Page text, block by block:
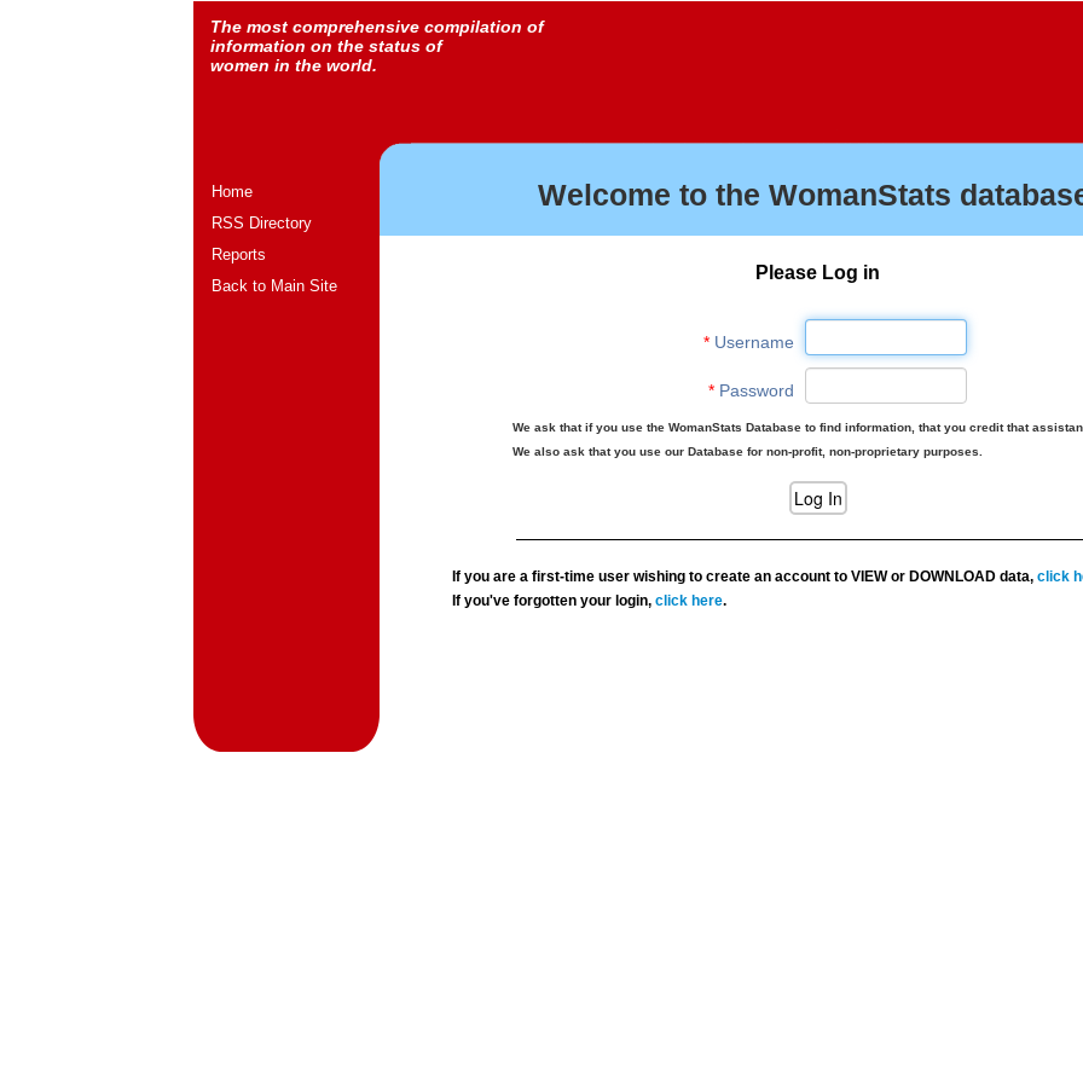
The most comprehensive compilation of
information on the status of
women in the world.
Home
RSS Directory
Reports
Back to Main Site
Welcome to the WomanStats
Please Log in
*Username
*Password
We ask that if you use the WomanStats Database to find information, that you credit that
We also ask that you use our Database for non-profit, non-proprietary purposes.
If you are a first-time user wishing to create an account to VIEW or DOWNLOAD data,click
If you've forgotten your login,click here.